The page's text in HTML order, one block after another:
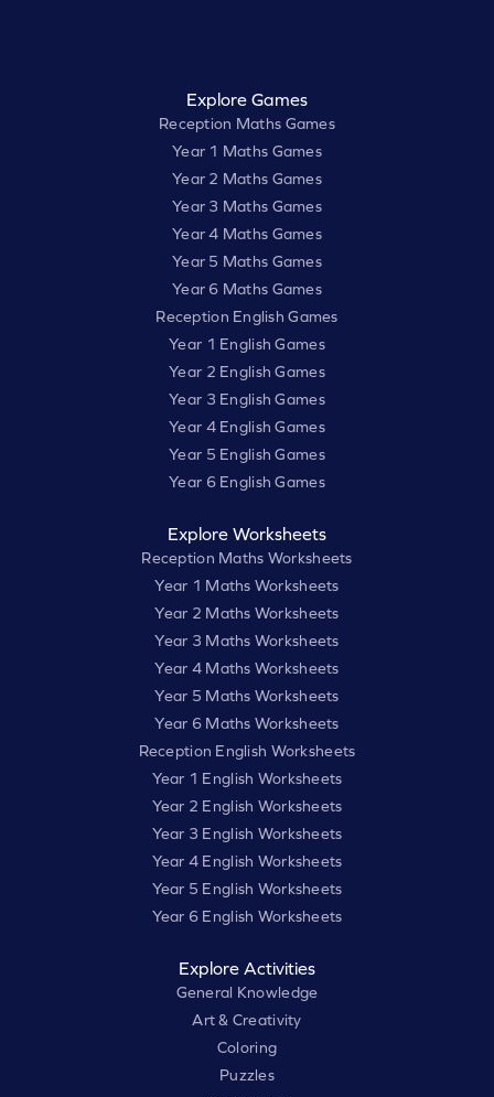
Explore Games
Reception Maths Games
Year 1 Maths Games
Year 2 Maths Games
Year 3 Maths Games
Year 4 Maths Games
Year 5 Maths Games
Year 6 Maths Games
Reception English Games
Year 1 English Games
Year 2 English Games
Year 3 English Games
Year 4 English Games
Year 5 English Games
Year 6 English Games
Explore Worksheets
Reception Maths Worksheets
Year 1 Maths Worksheets
Year 2 Maths Worksheets
Year 3 Maths Worksheets
Year 4 Maths Worksheets
Year 5 Maths Worksheets
Year 6 Maths Worksheets
Reception English Worksheets
Year 1 English Worksheets
Year 2 English Worksheets
Year 3 English Worksheets
Year 4 English Worksheets
Year 5 English Worksheets
Year 6 English Worksheets
Explore Activities
General Knowledge
Art & Creativity
Coloring
Puzzles